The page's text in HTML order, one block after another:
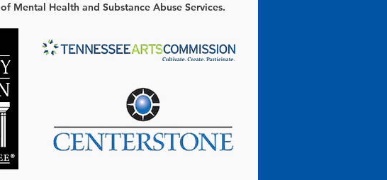
Mental Health and Substance Abuse Services.